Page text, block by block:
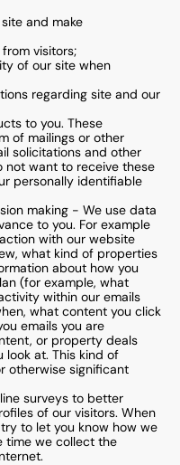
and make
visitors;
of our site when
regarding site and our
to you. These
of mailings or other
solicitations and other
not want to receive these
personally identifiable
making - We use data
to you. For example
with our website
what kind of properties
about how you
(for example, what
within our emails
what content you click
emails you are
or property deals
at. This kind of
otherwise significant
surveys to better
of our visitors. When
to let you know how we
time we collect the